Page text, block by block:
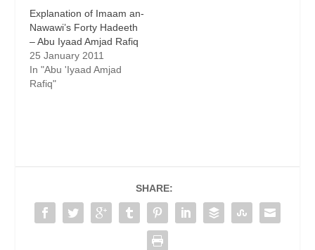
Explanation of Imaam an-
Nawawi’s Forty Hadeeth
– Abu Iyaad Amjad Rafiq
25 January 2011
In "Abu 'Iyaad Amjad
Rafiq"
SHARE: